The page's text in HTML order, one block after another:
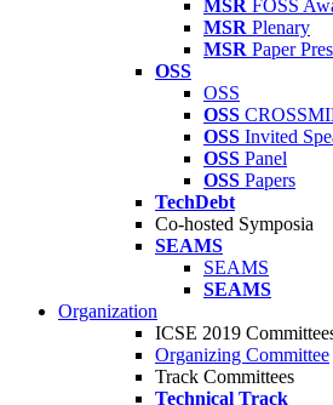
MSR FOSS
MSR Plenary
MSR Paper
OSS
OSS
OSS
OSS Invited
OSS Panel
OSS Papers
TechDebt
Co-hosted Symposia
SEAMS
SEAMS
SEAMS
Organization
ICSE 2019
Organizing Committee
Track Committees
Technical Track